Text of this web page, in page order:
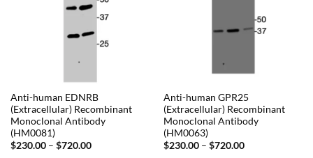
Anti-human EDNRB
(Extracellular) Recombinant
Monoclonal Antibody
(HM0081)
$230.00 – $720.00Price
Anti-human GPR25
(Extracellular) Recombinant
Monoclonal Antibody
(HM0063)
$230.00 – $720.00Price